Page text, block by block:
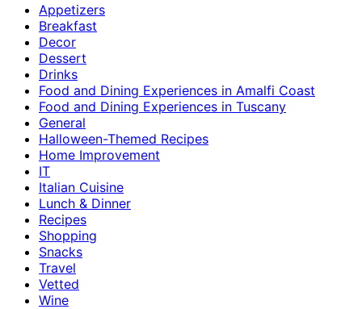
Appetizers
Breakfast
Decor
Dessert
Drinks
Food and Dining Experiences in Amalfi Coast
Food and Dining Experiences in Tuscany
General
Halloween-Themed Recipes
Home Improvement
IT
Italian Cuisine
Lunch & Dinner
Recipes
Shopping
Snacks
Travel
Vetted
Wine